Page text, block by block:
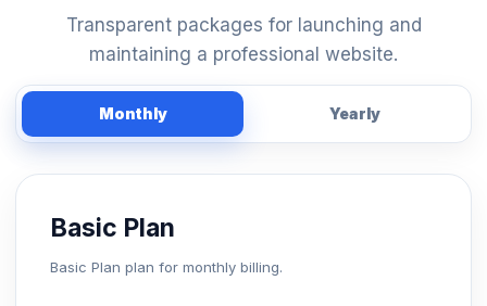
Transparent packages for launching and
maintaining a professional website.
Monthly Yearly
Basic Plan
Basic Plan plan for monthly billing.